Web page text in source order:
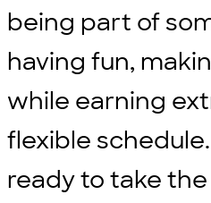
being part of
having fun,
while earning
flexible
ready to take